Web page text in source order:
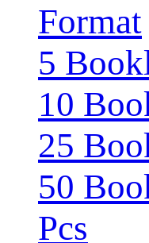
Format
5
10
25
50
Pcs